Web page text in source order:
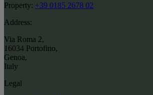
Property: +39 0185 2678 02
Address:
Via Roma 2,
16034 Portofino,
Genoa,
Italy
Legal